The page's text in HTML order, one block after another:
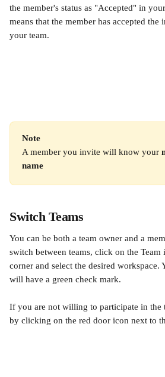
the member's status as "Accepted" in
means that the member has accepted
your team.
Note
A member you invite will know your
name
Switch Teams
You can be both a team owner and a
switch between teams, click on the
corner and select the desired workspace.
will have a green check mark.
If you are not willing to participate in the
by clicking on the red door icon next to